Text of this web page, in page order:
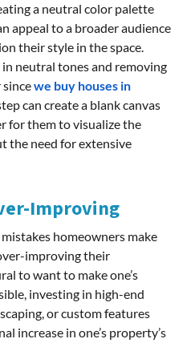
a neutral color palette
appeal to a broader audience
their style in the space.
neutral tones and removing
we buy houses in
can create a blank canvas
for them to visualize the
the need for extensive
Improving
homeowners make
improving their
to want to make one’s
investing in high-end
or custom features
increase in one’s property’s